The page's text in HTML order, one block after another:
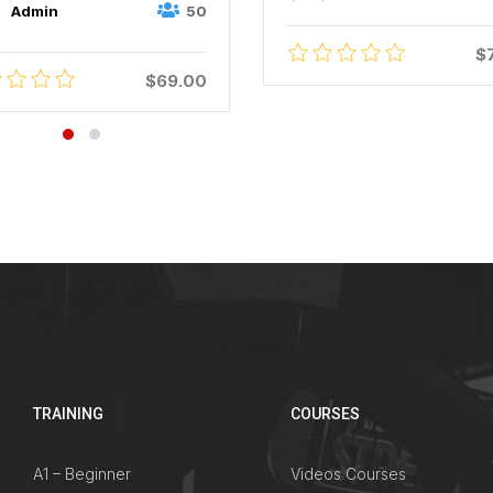
Admin 50
$69.00
TRAINING
A1 – Beginner
COURSES
Videos Courses